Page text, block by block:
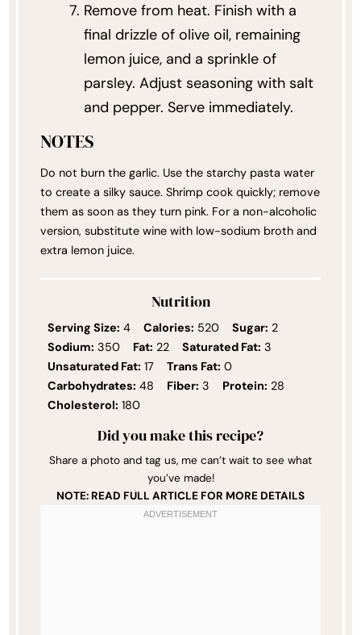
Remove from heat. Finish with a
final drizzle of olive oil, remaining
lemon juice, and a sprinkle of
parsley. Adjust seasoning with salt
and pepper. Serve immediately.
NOTES
Do not burn the garlic. Use the starchy pasta water
to create a silky sauce. Shrimp cook quickly; remove
them as soon as they turn pink. For a non-alcoholic
version, substitute wine with low-sodium broth and
extra lemon juice.
Nutrition
Serving Size: 4 Calories: 520 Sugar: 2
Sodium: 350 Fat: 22 Saturated Fat: 3
Unsaturated Fat: 17 Trans Fat: 0
Carbohydrates: 48 Fiber: 3 Protein: 28
Cholesterol: 180
Did you make this recipe?
Share a photo and tag us, me can’t wait to see what
you’ve made!
NOTE: READ FULL ARTICLE FOR MORE DETAILS